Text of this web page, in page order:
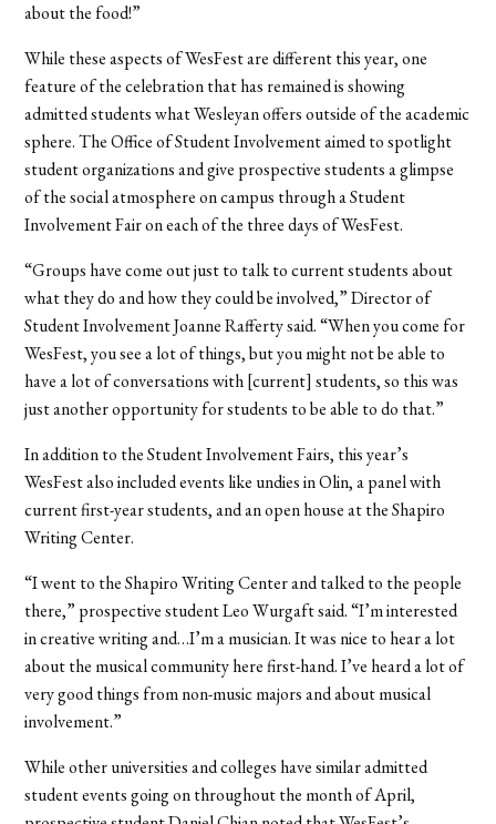
about the food!”
While these aspects of WesFest are different this year, one
feature of the celebration that has remained is showing
admitted students what Wesleyan offers outside of the academic
sphere. The Office of Student Involvement aimed to spotlight
student organizations and give prospective students a glimpse
of the social atmosphere on campus through a Student
Involvement Fair on each of the three days of WesFest.
“Groups have come out just to talk to current students about
what they do and how they could be involved,” Director of
Student Involvement Joanne Rafferty said. “When you come for
WesFest, you see a lot of things, but you might not be able to
have a lot of conversations with [current] students, so this was
just another opportunity for students to be able to do that.”
In addition to the Student Involvement Fairs, this year’s
WesFest also included events like undies in Olin, a panel with
current first-year students, and an open house at the Shapiro
Writing Center.
“I went to the Shapiro Writing Center and talked to the people
there,” prospective student Leo Wurgaft said. “I’m interested
in creative writing and…I’m a musician. It was nice to hear a lot
about the musical community here first-hand. I’ve heard a lot of
very good things from non-music majors and about musical
involvement.”
While other universities and colleges have similar admitted
student events going on throughout the month of April,